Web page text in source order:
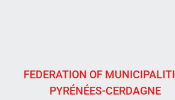
FEDERATION OF
PYRÉNÉES-CERDAGNE